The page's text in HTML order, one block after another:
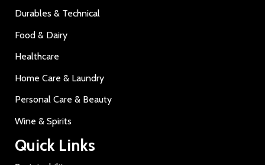
Durables & Technical
Food & Dairy
Healthcare
Home Care & Laundry
Personal Care & Beauty
Wine & Spirits
Quick Links